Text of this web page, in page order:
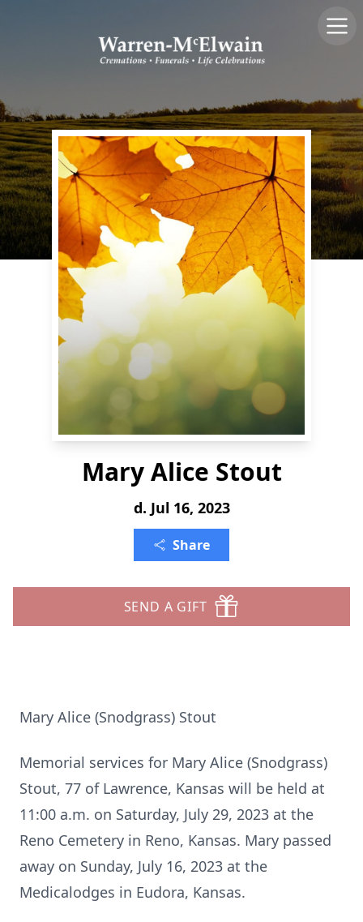
Mary Alice Stout
d. Jul 16, 2023
Share
SEND A GIFT
Mary Alice (Snodgrass) Stout
Memorial services for Mary Alice (Snodgrass)
Stout, 77 of Lawrence, Kansas will be held at
11:00 a.m. on Saturday, July 29, 2023 at the
Reno Cemetery in Reno, Kansas. Mary passed
away on Sunday, July 16, 2023 at the
Medicalodges in Eudora, Kansas.